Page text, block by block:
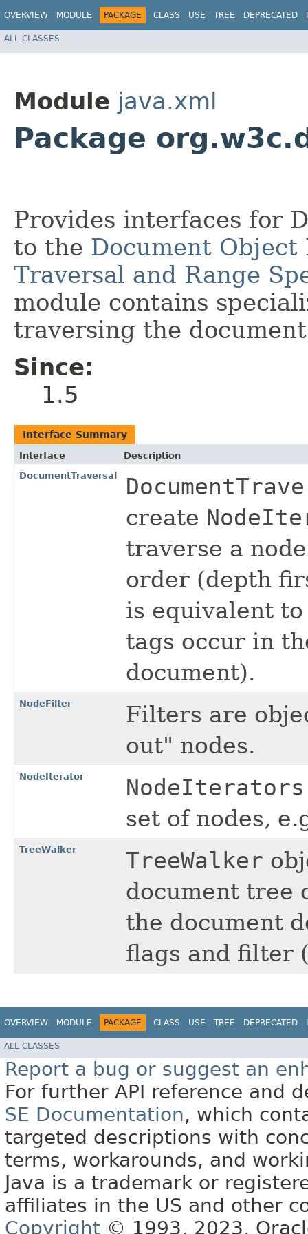
OVERVIEW MODULE PACKAGE CLASS USE TREE DEPRECATED
ALL CLASSES
Module java.xml
Package
Provides interfaces for
to the Document
Traversal and Range
module contains
traversing the
Since:
1.5
Interface Summary
Interface
Description
DocumentTraversal
create
traverse a
order (depth
is equivalent
tags occur in
document).
NodeFilter
Filters are
out" nodes.
NodeIterator NodeIterators
set of nodes,
TreeWalker TreeWalker
document tree
the document
flags and filter
OVERVIEW MODULE PACKAGE CLASS USE TREE DEPRECATED
ALL CLASSES
Report a bug or suggest an
For further API reference and
SE Documentation, which
targeted descriptions with
terms, workarounds, and
Java is a trademark or
affiliates in the US and other
Copyright © 1993, 2023,